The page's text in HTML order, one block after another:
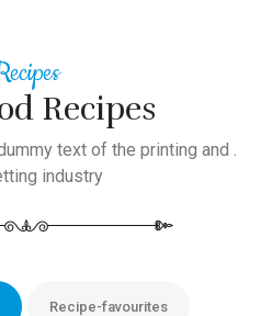
Recipes
text of the printing and .
industry
Recipe-favourites